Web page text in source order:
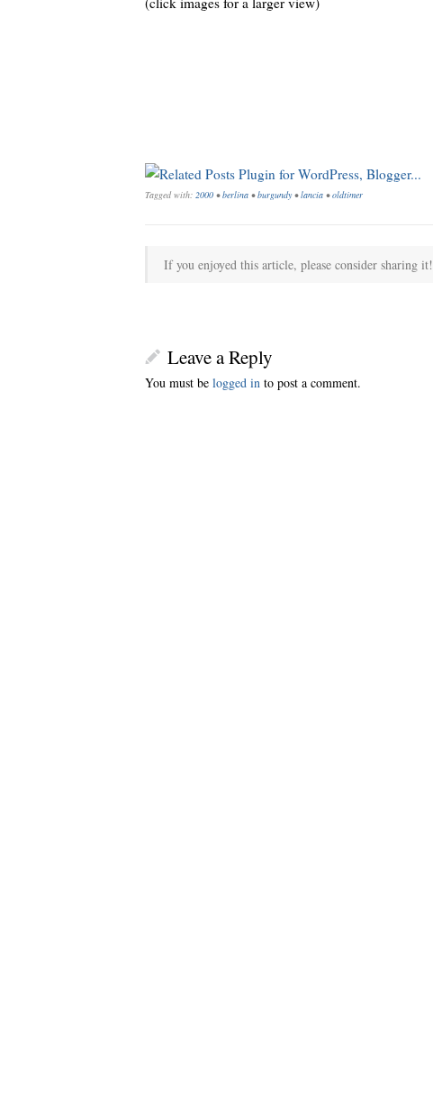
Tagged with: 2000 •berlina •burgundy•lancia •oldtimer
If you enjoyed this article, please consider sharing it!
Leave a Reply
You must be logged in to post a comment.